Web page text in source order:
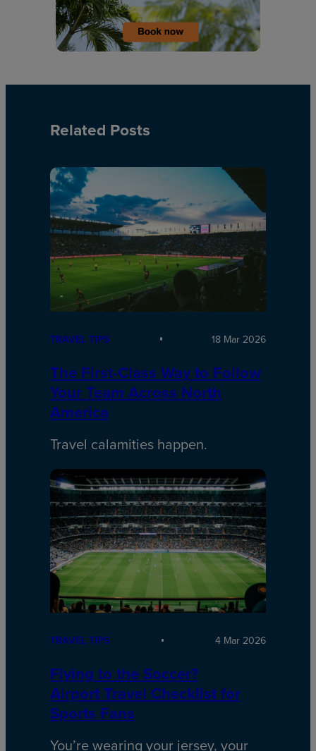
Related Posts
TRAVEL TIPS 18 Mar 2026
The First-Class Way to Follow
Your Team Across North
America
Travel calamities happen.
TRAVEL TIPS 4 Mar 2026
Flying to the Soccer?
Airport Travel Checklist for
Sports Fans
You’re wearing your jersey, your